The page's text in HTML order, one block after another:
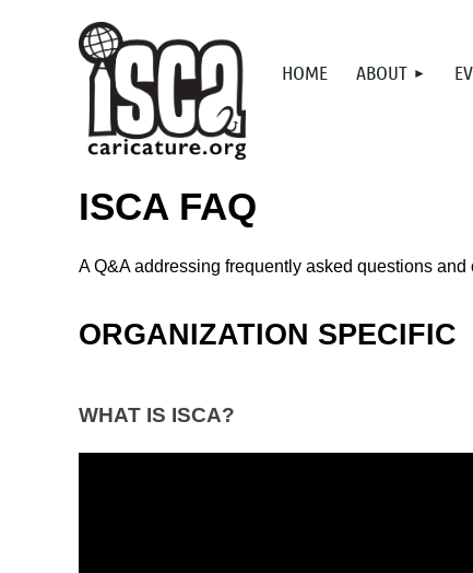
HOME ABOUT
ISCA FAQ
A Q&A addressing frequently asked questions
ORGANIZATION SPECIFIC
WHAT IS ISCA?